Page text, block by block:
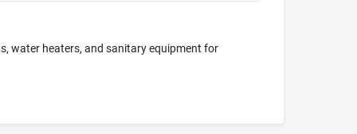
water heaters, and sanitary equipment for